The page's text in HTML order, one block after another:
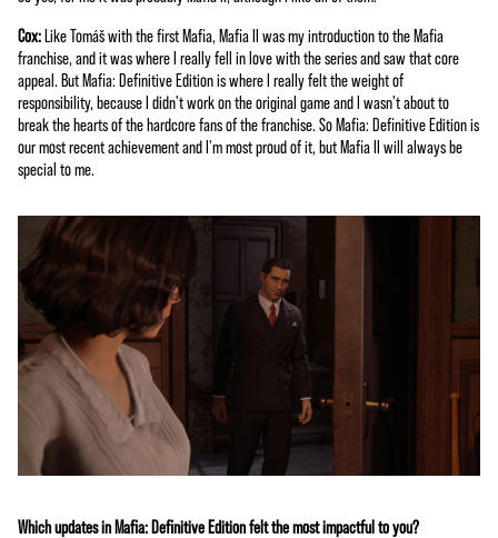
Cox:Like Tomáš with the first Mafia, Mafia II was my introduction to the Mafia
franchise, and it was where I really fell in love with the series and saw that core
appeal. But Mafia: Definitive Edition is where I really felt the weight of
responsibility, because I didn't work on the original game and I wasn't about to
break the hearts of the hardcore fans of the franchise. So Mafia: Definitive Edition is
our most recent achievement and I'm most proud of it, but Mafia II will always be
special to me.
Which updates in Mafia: Definitive Edition felt the most impactful to you?